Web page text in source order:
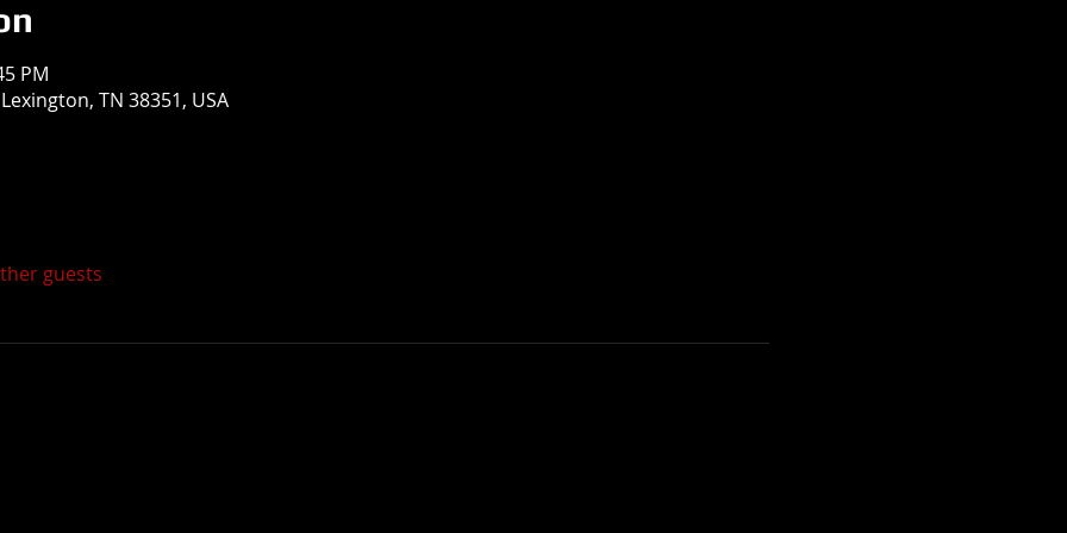
PM
TN 38351, USA
guests